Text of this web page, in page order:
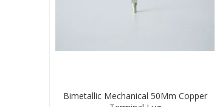
Bimetallic Mechanical 50Mm Copper